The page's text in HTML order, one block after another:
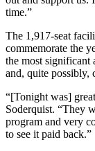
time.”
The 1,917-seat
commemorate the
the most significant
and, quite possibly,
“[Tonight was]
Soderquist. “They
program and very
to see it paid back.”